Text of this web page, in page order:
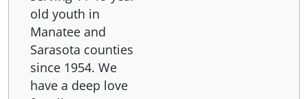
old youth in
Manatee and
Sarasota counties
since 1954. We
have a deep love